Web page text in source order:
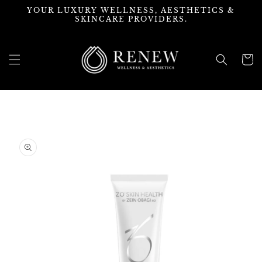
Skip to
YOUR LUXURY WELLNESS, AESTHETICS &
SKINCARE PROVIDERS.
Cart